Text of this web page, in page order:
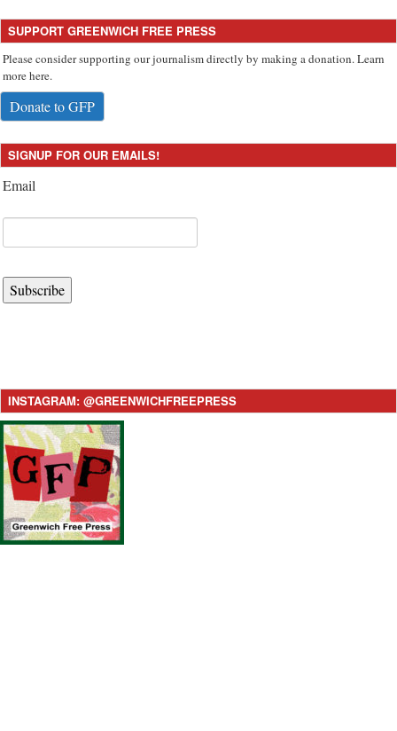
SUPPORT GREENWICH FREE PRESS
Please consider supporting our journalism directly by making a donation. Learn
more here.
Donate to GFP
SIGNUP FOR OUR EMAILS!
Email
Subscribe
INSTAGRAM: @GREENWICHFREEPRESS